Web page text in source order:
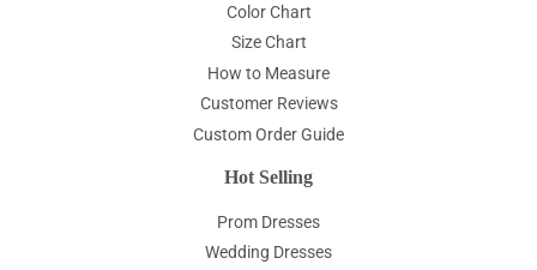
Color Chart
Size Chart
How to Measure
Customer Reviews
Custom Order Guide
Hot Selling
Prom Dresses
Wedding Dresses